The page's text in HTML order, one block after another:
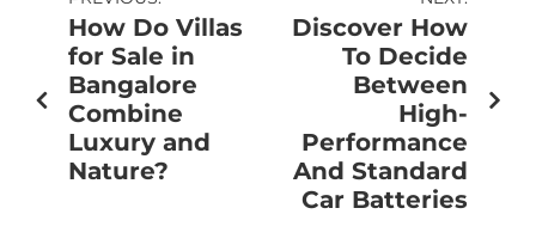
How Do Villas
for Sale in
Bangalore
Combine
Luxury and
Nature?
Discover How
To Decide
Between
High-
Performance
And Standard
Car Batteries